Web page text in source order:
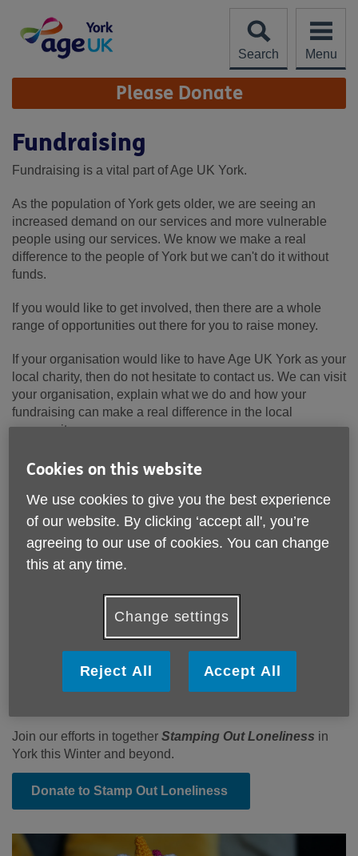
content
Search
Menu
Site
Navigation Please Donate
Fundraising
Fundraising is a vital part of Age UK York.
As the population of York gets older, we are seeing an
increased demand on our services and more vulnerable
people using our services. We know we make a real
difference to the people of York but we can't do it without
funds.
If you would like to get involved, then there are a whole
range of opportunities out there for you to raise money.
If your organisation would like to have Age UK York as your
local charity, then do not hesitate to contact us. We can visit
your organisation, explain what we do and how your
fundraising can make a real difference in the local
community.
Fundraise For Us
Support our Winter Campaign - Stamp Out
Join our efforts in together Stamping Out Loneliness in
York this Winter and beyond.
Donate to Stamp Out Loneliness
Cookies on this website
We use cookies to give you the best experience
of our website. By clicking ‘accept all', you’re
agreeing to our use of cookies. You can change
this at any time.
Change settings
Reject All Accept All